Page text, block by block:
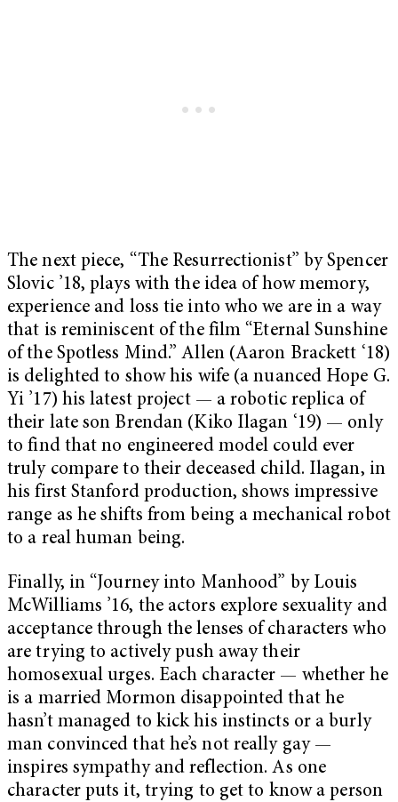
The next piece, “The Resurrectionist” by Spencer
Slovic ’18, plays with the idea of how memory,
experience and loss tie into who we are in a way
that is reminiscent of the film “Eternal Sunshine
of the Spotless Mind.” Allen (Aaron Brackett ‘18)
is delighted to show his wife (a nuanced Hope G.
Yi ’17) his latest project — a robotic replica of
their late son Brendan (Kiko Ilagan ‘19) — only
to find that no engineered model could ever
truly compare to their deceased child. Ilagan, in
his first Stanford production, shows impressive
range as he shifts from being a mechanical robot
to a real human being.
Finally, in “Journey into Manhood” by Louis
McWilliams ’16, the actors explore sexuality and
acceptance through the lenses of characters who
are trying to actively push away their
homosexual urges. Each character — whether he
is a married Mormon disappointed that he
hasn’t managed to kick his instincts or a burly
man convinced that he’s not really gay —
inspires sympathy and reflection. As one
character puts it, trying to get to know a person